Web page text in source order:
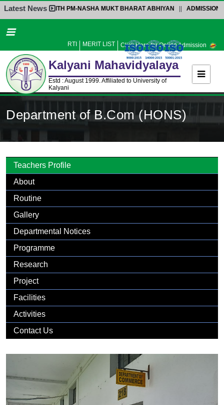
Home
Administration
Academics
Admission
Activities
Student’s Corner
IQAC
Research
Library
Alumni
Gallery
Latest NewsWITH PM-NASHA MUKT BHARAT ABHIYAN ||ADMISSION
RTI MERIT LIST Click Here for Online Admission
Kalyani Mahavidyalaya
Estd : August 1999. Affiliated to University of
Kalyani
Department of B.Com (HONS)
Teachers Profile
About
Routine
Gallery
Departmental Notices
Programme
Research
Project
Facilities
Activities
Contact Us